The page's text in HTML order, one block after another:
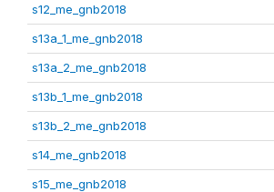
s12_me_gnb2018
s13a_1_me_gnb2018
s13a_2_me_gnb2018
s13b_1_me_gnb2018
s13b_2_me_gnb2018
s14_me_gnb2018
s15_me_gnb2018